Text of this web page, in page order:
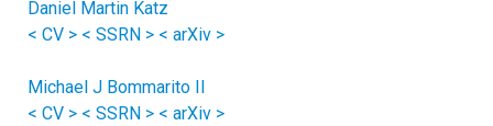
Daniel Martin Katz
< CV > < SSRN > < arXiv >
Michael J Bommarito II
< CV > < SSRN > < arXiv >